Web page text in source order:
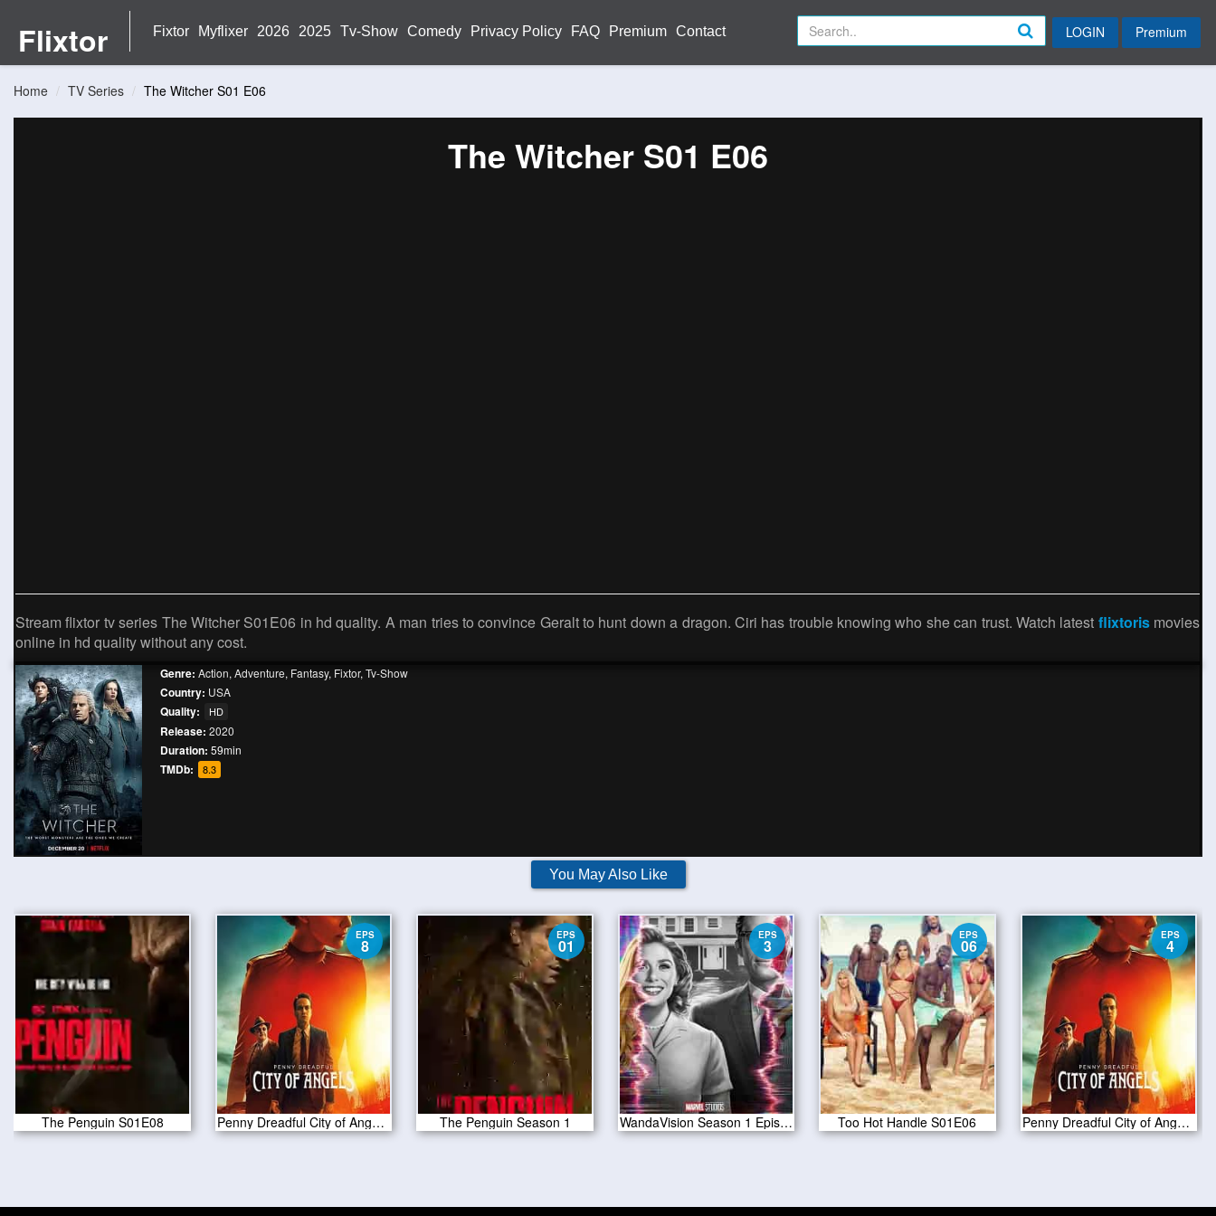
Flixtor Fixtor Myflixer 2026 2025 Tv-Show Comedy Privacy Policy FAQ Premium Contact LOGIN Premium
Home TV Series The Witcher S01 E06
The Witcher S01 E06
Stream flixtor tv series The Witcher S01E06 in hd quality. A man tries to convince Geralt to hunt down a dragon. Ciri has trouble knowing who she can trust. Watch latest flixtorismovies
online in hd quality without any cost.
Genre: Action, Adventure, Fantasy, Fixtor, Tv-Show
Country: USA
Quality: HD
Release: 2020
Duration: 59min
TMDb: 8.3
You May Also Like
The Penguin S01E08
EPS
8
Penny Dreadful City of Angels S01 E08
EPS
01
The Penguin Season 1
EPS
3
WandaVision Season 1 Episode 3
EPS
06
Too Hot Handle S01E06
EPS
4
Penny Dreadful City of Angels S01 E04